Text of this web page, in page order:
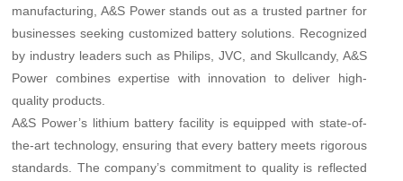
manufacturing, A&S Power stands out as a trusted partner for
businesses seeking customized battery solutions. Recognized
by industry leaders such as Philips, JVC, and Skullcandy, A&S
Power combines expertise with innovation to deliver high-
quality products.
A&S Power’s lithium battery facility is equipped with state-of-
the-art technology, ensuring that every battery meets rigorous
standards. The company’s commitment to quality is reflected